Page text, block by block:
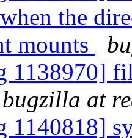
the
mounts
1138970]
bugzilla at
1140818]